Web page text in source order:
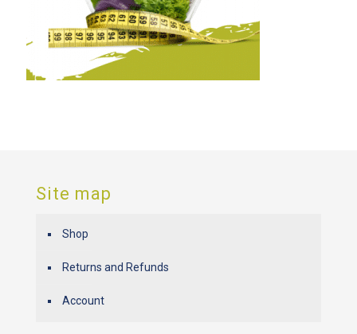
Site map
Shop
Returns and Refunds
Account